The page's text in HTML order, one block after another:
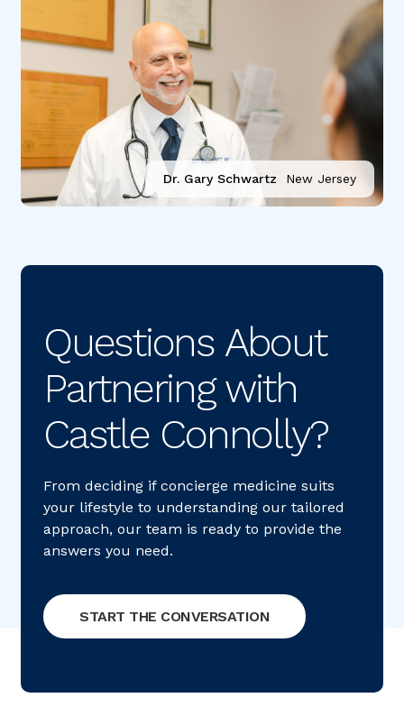
Dr. Gary Schwartz New Jersey
Questions About
Partnering with
Castle Connolly?
From deciding if concierge medicine suits
your lifestyle to understanding our tailored
approach, our team is ready to provide the
answers you need.
START THE CONVERSATION